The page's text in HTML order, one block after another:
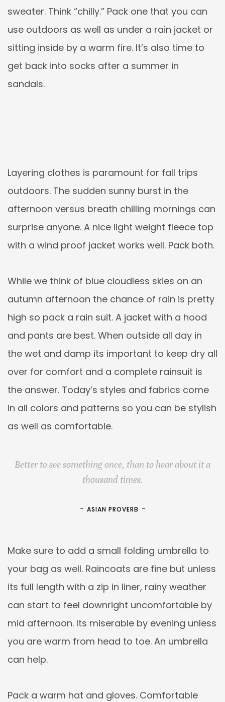
sweater. Think “chilly.” Pack one that you can
use outdoors as well as under a rain jacket or
sitting inside by a warm fire. It’s also time to
get back into socks after a summer in
sandals.
Layering clothes is paramount for fall trips
outdoors. The sudden sunny burst in the
afternoon versus breath chilling mornings can
surprise anyone. A nice light weight fleece top
with a wind proof jacket works well. Pack both.
While we think of blue cloudless skies on an
autumn afternoon the chance of rain is pretty
high so pack a rain suit. A jacket with a hood
and pants are best. When outside all day in
the wet and damp its important to keep dry all
over for comfort and a complete rainsuit is
the answer. Today’s styles and fabrics come
in all colors and patterns so you can be stylish
as well as comfortable.
Better to see something once, than to hear about it a
thousand times.
ASIAN PROVERB
Make sure to add a small folding umbrella to
your bag as well. Raincoats are fine but unless
its full length with a zip in liner, rainy weather
can start to feel downright uncomfortable by
mid afternoon. Its miserable by evening unless
you are warm from head to toe. An umbrella
can help.
Pack a warm hat and gloves. Comfortable